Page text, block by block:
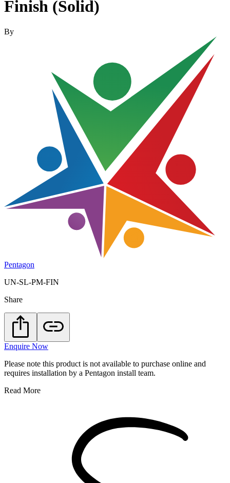
Finish (Solid)
By
Pentagon
UN-SL-PM-FIN
Share
Enquire Now
Please note this product is not available to purchase online and
requires installation by a Pentagon install team.
Read More